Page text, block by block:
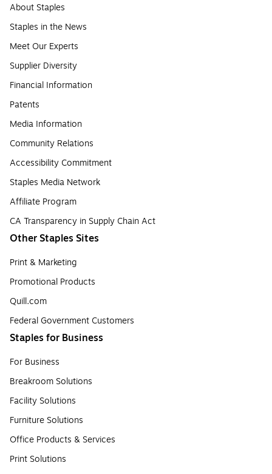
About Staples
Staples in the News
Meet Our Experts
Supplier Diversity
Financial Information
Patents
Media Information
Community Relations
Accessibility Commitment
Staples Media Network
Affiliate Program
CA Transparency in Supply Chain Act
Other Staples Sites
Print & Marketing
Promotional Products
Quill.com
Federal Government Customers
Staples for Business
For Business
Breakroom Solutions
Facility Solutions
Furniture Solutions
Office Products & Services
Print Solutions